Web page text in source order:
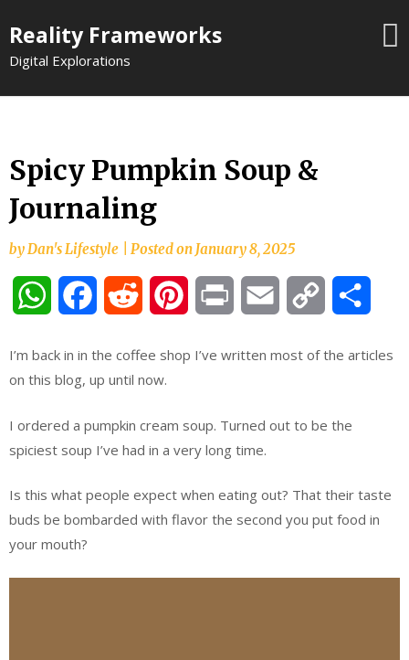
to
content
Reality Frameworks
Digital Explorations
Spicy Pumpkin Soup &
Journaling
byDan's Lifestyle Posted onJanuary 8, 2025
WhatsAppFacebookReddit PinterestPrint Email
Copy
I’m back in in the coffee shop I’ve written most of the articles
on this blog, up until now.
I ordered a pumpkin cream soup. Turned out to be the
spiciest soup I’ve had in a very long time.
Is this what people expect when eating out? That their taste
buds be bombarded with flavor the second you put food in
your mouth?